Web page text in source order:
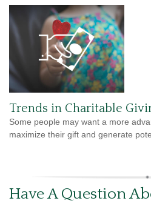
Trends in Charitable
Some people may want a more
maximize their gift and generate
Have A Question